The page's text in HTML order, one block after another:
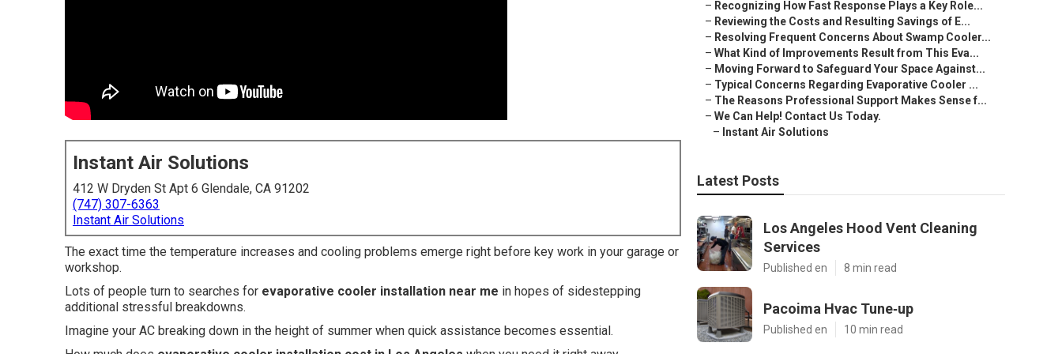
Instant Air Solutions
412 W Dryden St Apt 6 Glendale, CA 91202
(747) 307-6363
Instant Air Solutions
The exact time the temperature increases and cooling problems emerge right before key work in your garage or
workshop.
Lots of people turn to searches for evaporative cooler installation near me in hopes of sidestepping
additional stressful breakdowns.
Imagine your AC breaking down in the height of summer when quick assistance becomes essential.
– Recognizing How Fast Response Plays a Key Role...
– Reviewing the Costs and Resulting Savings of E...
– Resolving Frequent Concerns About Swamp Cooler...
– What Kind of Improvements Result from This Eva...
– Moving Forward to Safeguard Your Space Against...
– Typical Concerns Regarding Evaporative Cooler ...
– The Reasons Professional Support Makes Sense f...
– We Can Help! Contact Us Today.
– Instant Air Solutions
Latest Posts
Los Angeles Hood Vent Cleaning
Services
Published en 8 min read
Pacoima Hvac Tune‑up
Published en 10 min read